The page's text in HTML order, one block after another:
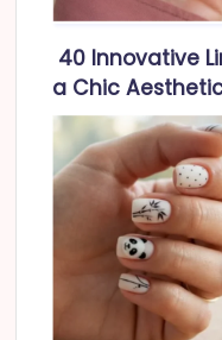
40 Innovative
a Chic